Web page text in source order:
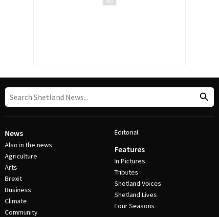
News
Also in the news
Agriculture
Arts
Brexit
Business
Climate
Community
Editorial
Features
In Pictures
Tributes
Shetland Voices
Shetland Lives
Four Seasons